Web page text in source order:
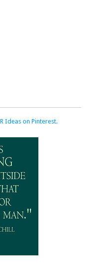
Ideas on Pinterest.